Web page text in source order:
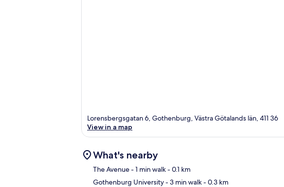
Lorensbergsgatan 6, Gothenburg, Västra Götalands län, 411 36
View in a map
What's nearby
The Avenue- 1 min walk- 0.1 km
Gothenburg University- 3 min walk- 0.3 km